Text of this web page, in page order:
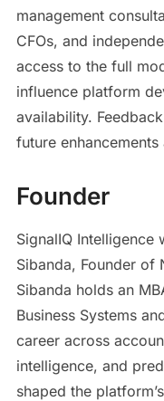
management
CFOs, and
access to the full
influence platform
availability.
future
Founder
SignalIQ Intelligence
Sibanda, Founder of
Sibanda holds an
Business Systems
career across
intelligence, and
shaped the